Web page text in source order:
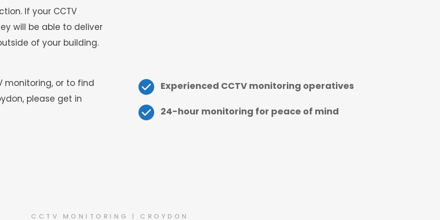
If your CCTV
will be able to deliver
of your building.
monitoring, or to find
please get in
Experienced CCTV monitoring operatives
24-hour monitoring for peace of mind
CCTV MONITORING | CROYDON